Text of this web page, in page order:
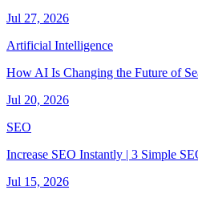
Jul 27, 2026
Artificial Intelligence
How AI Is Changing the Future of
Jul 20, 2026
SEO
Increase SEO Instantly | 3 Simple
Jul 15, 2026